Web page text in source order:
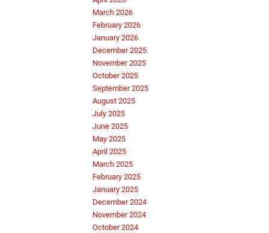
March 2026
February 2026
January 2026
December 2025
November 2025
October 2025
September 2025
August 2025
July 2025
June 2025
May 2025
April 2025
March 2025
February 2025
January 2025
December 2024
November 2024
October 2024